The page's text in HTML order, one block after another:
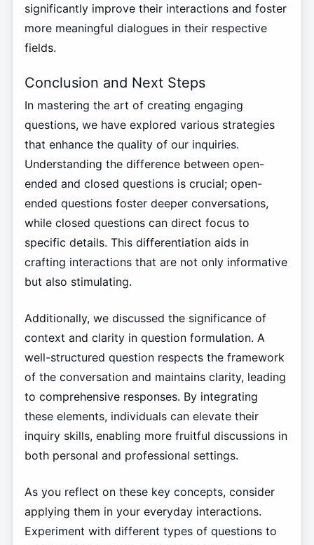
significantly improve their interactions and foster
more meaningful dialogues in their respective
fields.
Conclusion and Next Steps
In mastering the art of creating engaging
questions, we have explored various strategies
that enhance the quality of our inquiries.
Understanding the difference between open-
ended and closed questions is crucial; open-
ended questions foster deeper conversations,
while closed questions can direct focus to
specific details. This differentiation aids in
crafting interactions that are not only informative
but also stimulating.
Additionally, we discussed the significance of
context and clarity in question formulation. A
well-structured question respects the framework
of the conversation and maintains clarity, leading
to comprehensive responses. By integrating
these elements, individuals can elevate their
inquiry skills, enabling more fruitful discussions in
both personal and professional settings.
As you reflect on these key concepts, consider
applying them in your everyday interactions.
Experiment with different types of questions to